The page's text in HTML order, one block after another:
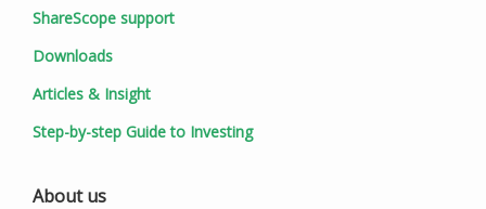
ShareScope support
Downloads
Articles & Insight
Step-by-step Guide to Investing
About us